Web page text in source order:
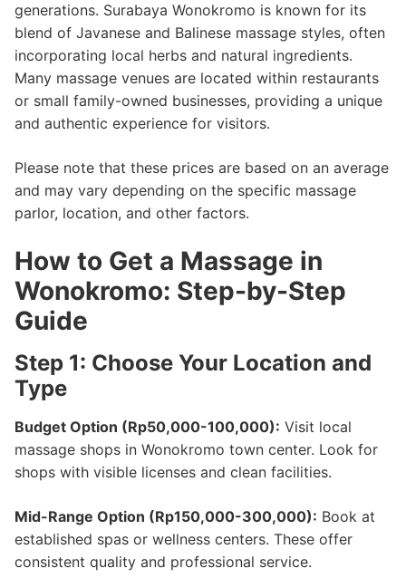
generations. Surabaya Wonokromo is known for its
blend of Javanese and Balinese massage styles, often
incorporating local herbs and natural ingredients.
Many massage venues are located within restaurants
or small family-owned businesses, providing a unique
and authentic experience for visitors.
Please note that these prices are based on an average
and may vary depending on the specific massage
parlor, location, and other factors.
How to Get a Massage in
Wonokromo: Step-by-Step
Guide
Step 1: Choose Your Location and
Type
Budget Option (Rp50,000-100,000): Visit local
massage shops in Wonokromo town center. Look for
shops with visible licenses and clean facilities.
Mid-Range Option (Rp150,000-300,000): Book at
established spas or wellness centers. These offer
consistent quality and professional service.